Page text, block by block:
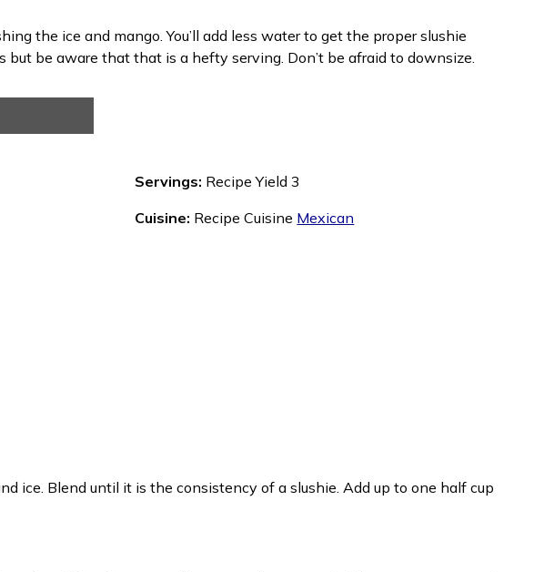
the ice and mango. You’ll add less water to get the proper slushie
be aware that that is a hefty serving. Don’t be afraid to downsize.
Servings: Recipe Yield 3
Cuisine: Recipe Cuisine Mexican
ice. Blend until it is the consistency of a slushie. Add up to one half cup